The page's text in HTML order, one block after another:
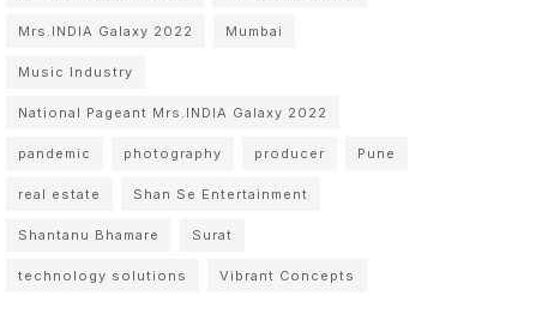
Mrs.INDIA Galaxy 2022 Mumbai
Music Industry
National Pageant Mrs.INDIA Galaxy 2022
pandemic photography producer Pune
real estate Shan Se Entertainment
Shantanu Bhamare Surat
technology solutions Vibrant Concepts